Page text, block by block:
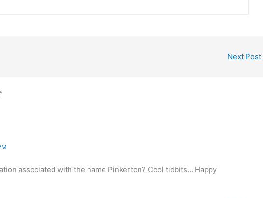
Next Post
associated with the name Pinkerton? Cool tidbits… Happy